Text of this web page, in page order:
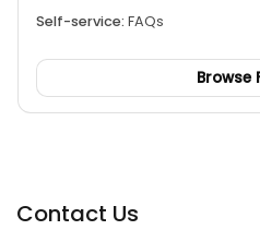
Self-service: FAQs
Browse
Contact Us